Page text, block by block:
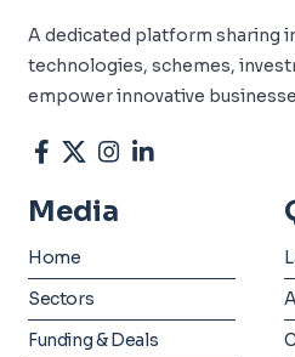
A dedicated platform sharing
technologies, schemes,
empower innovative
Media
Home
Sectors
Funding & Deals